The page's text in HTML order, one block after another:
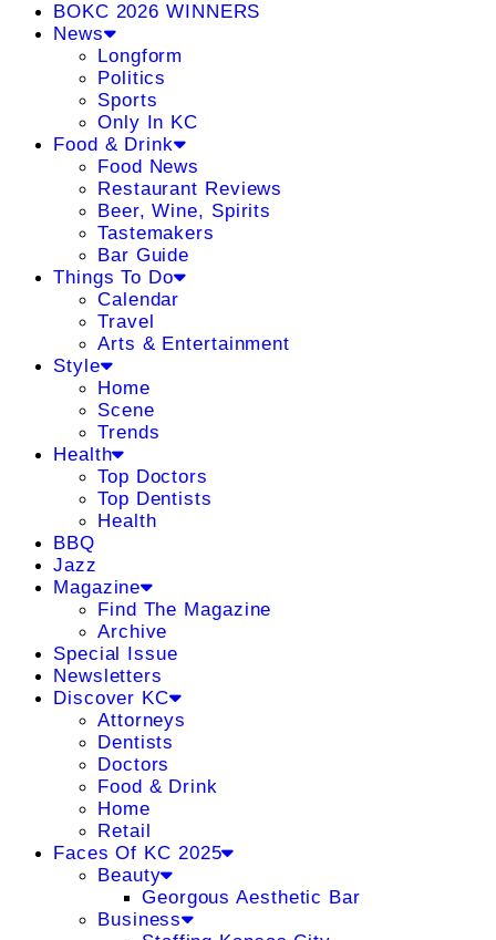
BOKC 2026 WINNERS
News
Longform
Politics
Sports
Only In KC
Food & Drink
Food News
Restaurant Reviews
Beer, Wine, Spirits
Tastemakers
Bar Guide
Things To Do
Calendar
Travel
Arts & Entertainment
Style
Home
Scene
Trends
Health
Top Doctors
Top Dentists
Health
BBQ
Jazz
Magazine
Find The Magazine
Archive
Special Issue
Newsletters
Discover KC
Attorneys
Dentists
Doctors
Food & Drink
Home
Retail
Faces Of KC 2025
Beauty
Georgous Aesthetic Bar
Business